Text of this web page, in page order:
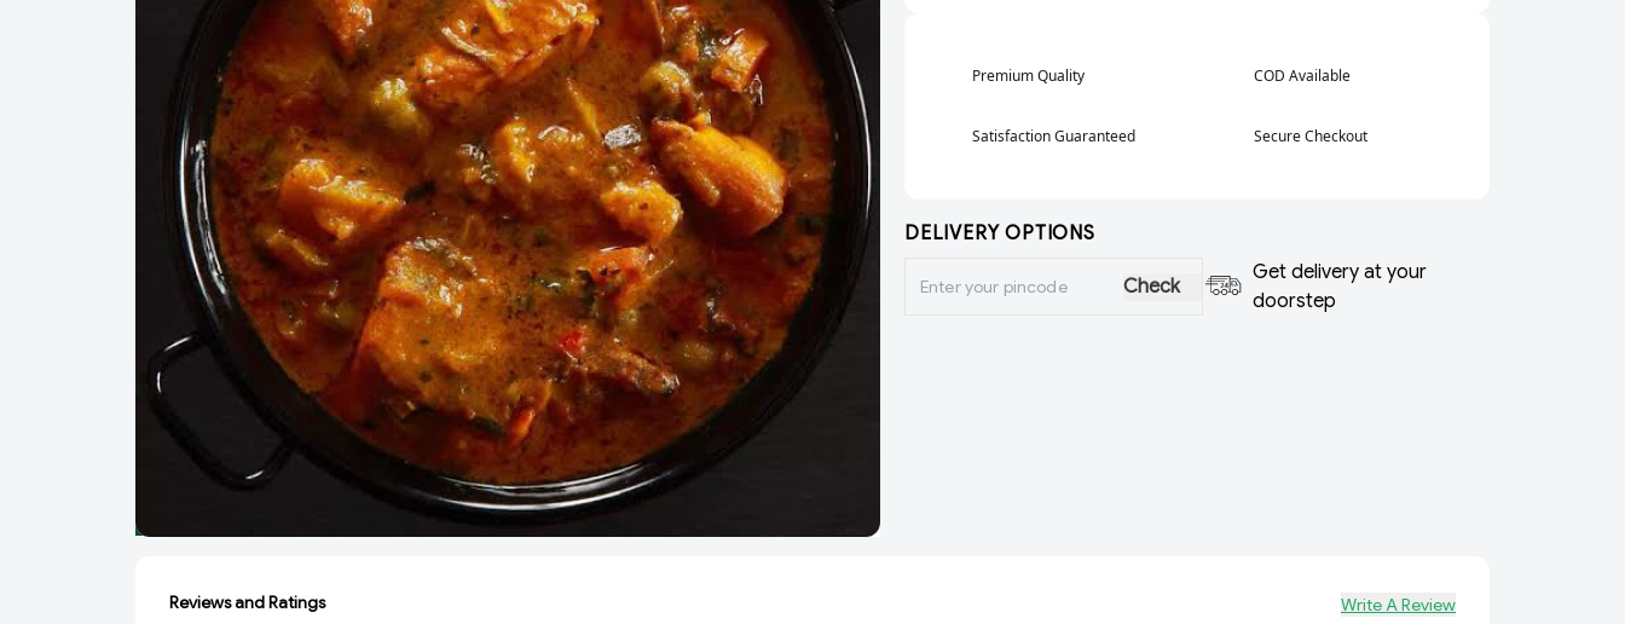
Premium Quality COD Available
Satisfaction Guaranteed Secure Checkout
DELIVERY OPTIONS
Check
Get delivery at your
doorstep
Reviews and Ratings Write A Review